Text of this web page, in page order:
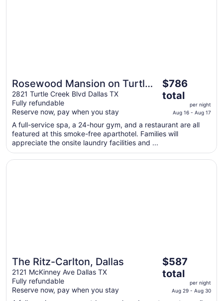
Rosewood Mansion on Turtle
Creek
2821 Turtle Creek Blvd Dallas TX
Fully refundable
Reserve now, pay when you stay
The
price
is
$786
total
per
from
Aug
$786
total
per night
Aug 16 - Aug 17
A full-service spa, a 24-hour gym, and a restaurant are all
featured at this smoke-free aparthotel. Families will
appreciate the onsite laundry facilities and ...
The Ritz-Carlton, Dallas
2121 McKinney Ave Dallas TX
Fully refundable
Reserve now, pay when you stay
The
price
is
$587
$587
total
per night
Aug 29 - Aug 30
Opens in a new window
The Ritz-Carlton, Dallas